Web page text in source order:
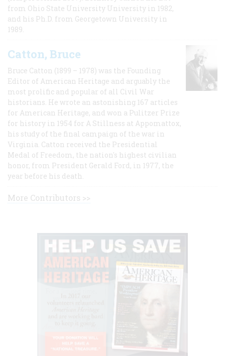
from Ohio State University University in 1982,
and his Ph.D. from Georgetown University in
1989.
Catton, Bruce
Bruce Catton (1899 – 1978) was the Founding
Editor of American Heritage and arguably the
most prolific and popular of all Civil War
historians. He wrote an astonishing 167 articles
for American Heritage, and won a Pulitzer Prize
for history in 1954 for A Stillness at Appomattox,
his study of the final campaign of the war in
Virginia. Catton received the Presidential
Medal of Freedom, the nation's highest civilian
honor, from President Gerald Ford, in 1977, the
year before his death.
More Contributors >>